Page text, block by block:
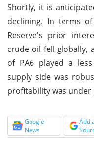
Shortly, it is
declining. In terms
Reserve's prior
crude oil fell globally,
of PA6 played a
supply side was
profitability was under
Google
News
Add